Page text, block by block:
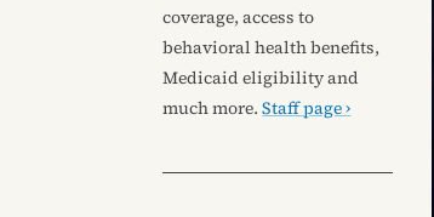
coverage, access to
behavioral health benefits,
Medicaid eligibility and
much more.Staff page ›